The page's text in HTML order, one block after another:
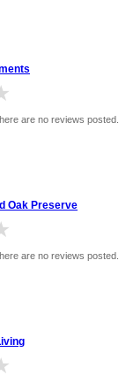
are no reviews posted.
Oak Preserve
are no reviews posted.